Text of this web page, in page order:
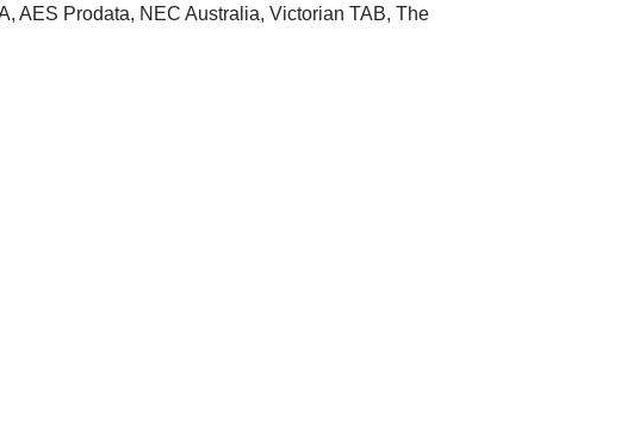
AES Prodata, NEC Australia, Victorian TAB, The